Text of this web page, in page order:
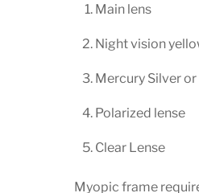
Main lens
Night vision
Mercury Silver
Polarized lense
Clear Lense
Myopic frame